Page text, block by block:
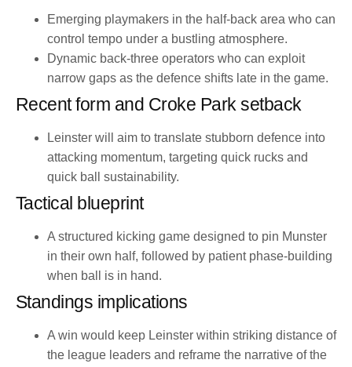
Emerging playmakers in the half-back area who can
control tempo under a bustling atmosphere.
Dynamic back-three operators who can exploit
narrow gaps as the defence shifts late in the game.
Recent form and Croke Park setback
Leinster will aim to translate stubborn defence into
attacking momentum, targeting quick rucks and
quick ball sustainability.
Tactical blueprint
A structured kicking game designed to pin Munster
in their own half, followed by patient phase-building
when ball is in hand.
Standings implications
A win would keep Leinster within striking distance of
the league leaders and reframe the narrative of the